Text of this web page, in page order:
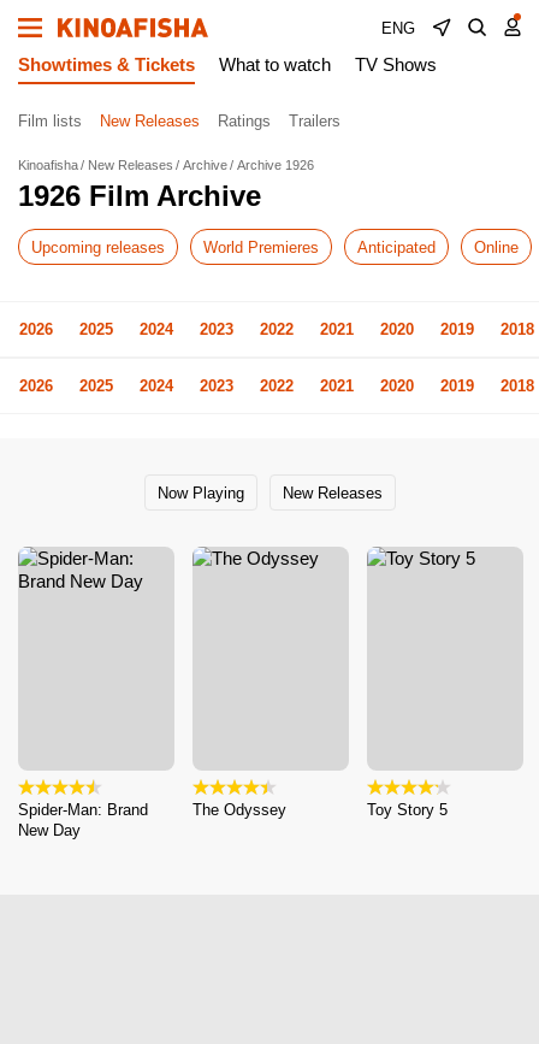
ENG
Showtimes & Tickets What to watch TV Shows
Film lists New Releases Ratings Trailers
Kinoafisha New Releases Archive Archive 1926
1926 Film Archive
Upcoming releases World Premieres Anticipated Online
2026 2025 2024 2023 2022 2021 2020 2019 2018
2026 2025 2024 2023 2022 2021 2020 2019 2018
Now Playing New Releases
Spider-Man: Brand
New Day
The Odyssey Toy Story 5